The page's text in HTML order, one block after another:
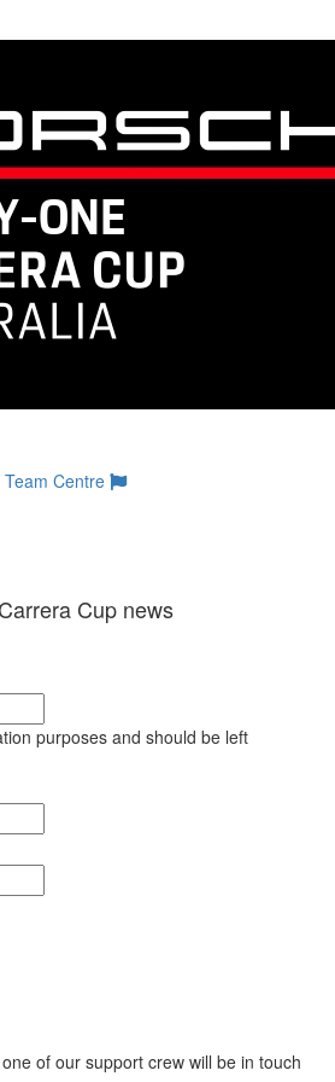
Team Centre
Cup news
purposes and should be left
of our support crew will be in touch